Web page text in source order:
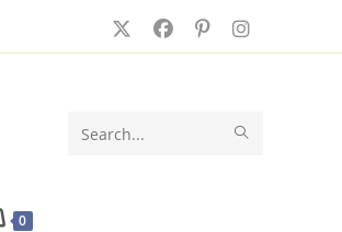
Search
0